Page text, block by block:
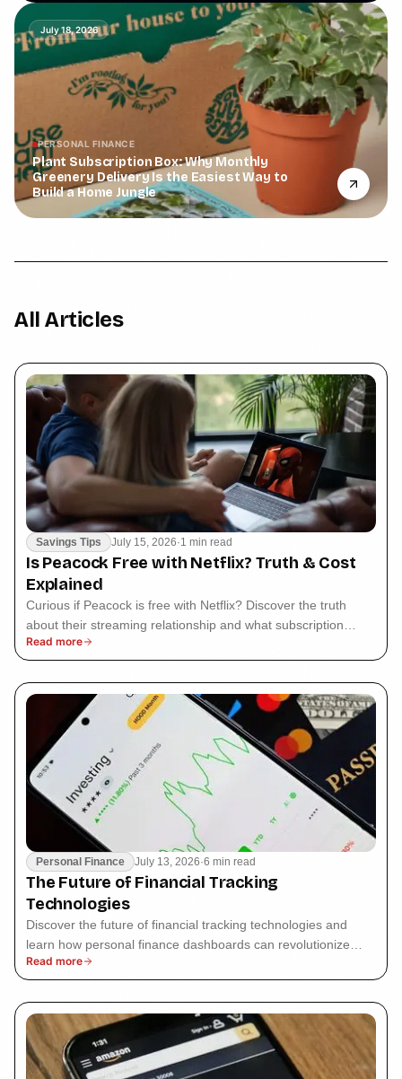
July 18, 2026
PERSONAL FINANCE
Plant Subscription Box: Why Monthly
Greenery Delivery Is the Easiest Way to
Build a Home Jungle
All Articles
Savings Tips July 15, 2026·1 min read
Is Peacock Free with Netflix? Truth & Cost
Explained
Curious if Peacock is free with Netflix? Discover the truth
about their streaming relationship and what subscription
options are available.
Read more
Personal Finance July 13, 2026·6 min read
The Future of Financial Tracking
Technologies
Discover the future of financial tracking technologies and
learn how personal finance dashboards can revolutionize
your budgeting experience.
Read more